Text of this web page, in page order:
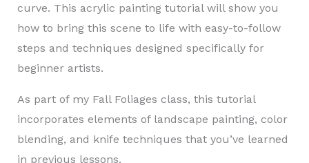
curve. This acrylic painting tutorial will show you
how to bring this scene to life with easy-to-follow
steps and techniques designed specifically for
beginner artists.
As part of my Fall Foliages class, this tutorial
incorporates elements of landscape painting, color
blending, and knife techniques that you’ve learned
in previous lessons.